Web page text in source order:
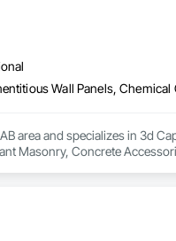
area and specializes in 3d
Masonry, Concrete